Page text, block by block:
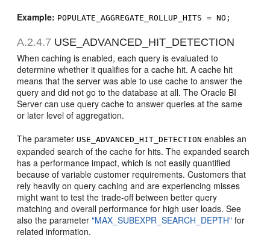
Example: POPULATE_AGGREGATE_ROLLUP_HITS = NO;
A.2.4.7 USE_ADVANCED_HIT_DETECTION
When caching is enabled, each query is evaluated to
determine whether it qualifies for a cache hit. A cache hit
means that the server was able to use cache to answer the
query and did not go to the database at all. The Oracle BI
Server can use query cache to answer queries at the same
or later level of aggregation.
The parameter USE_ADVANCED_HIT_DETECTION enables an
expanded search of the cache for hits. The expanded search
has a performance impact, which is not easily quantified
because of variable customer requirements. Customers that
rely heavily on query caching and are experiencing misses
might want to test the trade-off between better query
matching and overall performance for high user loads. See
also the parameter"MAX_SUBEXPR_SEARCH_DEPTH" for
related information.